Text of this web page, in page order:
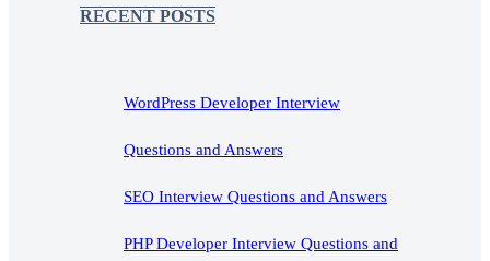
RECENT POSTS
WordPress Developer Interview
Questions and Answers
SEO Interview Questions and Answers
PHP Developer Interview Questions and